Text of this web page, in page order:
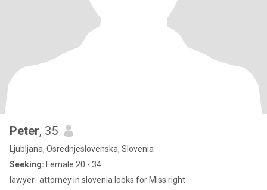
Peter, 35
Ljubljana, Osrednjeslovenska, Slovenia
Seeking: Female 20 - 34
lawyer- attorney in slovenia looks for Miss right